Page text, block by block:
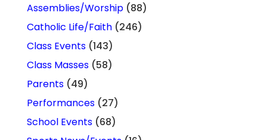
Assemblies/Worship(88)
Catholic Life/Faith(246)
Class Events(143)
Class Masses(58)
Parents(49)
Performances(27)
School Events(68)